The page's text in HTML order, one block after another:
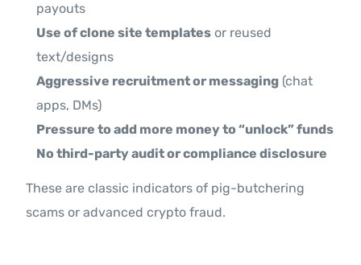
payouts
Use of clone site templates or reused
text/designs
Aggressive recruitment or messaging (chat
apps, DMs)
Pressure to add more money to “unlock” funds
No third-party audit or compliance disclosure
These are classic indicators of pig-butchering
scams or advanced crypto fraud.